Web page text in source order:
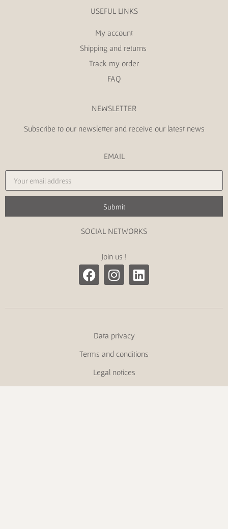
USEFUL LINKS
My account
Shipping and returns
Track my order
FAQ
NEWSLETTER
Subscribe to our newsletter and receive our latest news
EMAIL
Submit
SOCIAL NETWORKS
Join us !
Data privacy
Terms and conditions
Legal notices